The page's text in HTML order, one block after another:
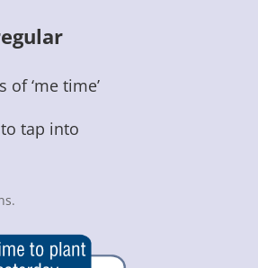
‘me time’
tap into